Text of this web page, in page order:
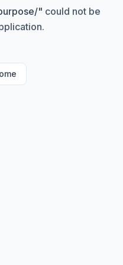
" could not be